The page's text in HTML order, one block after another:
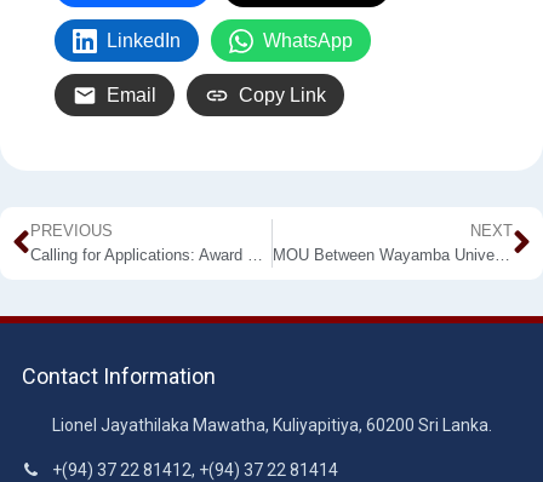
LinkedIn WhatsApp
Email Copy Link
PREVIOUS
Calling for Applications: Award of Publications in Indexed Journals in the year 2020
NEXT
MOU Between Wayamba University of Sri Lanka (WUSL) and Institute of Sports Medicine (ISM)
Contact Information
Lionel Jayathilaka Mawatha, Kuliyapitiya, 60200 Sri Lanka.
+(94) 37 22 81412, +(94) 37 22 81414